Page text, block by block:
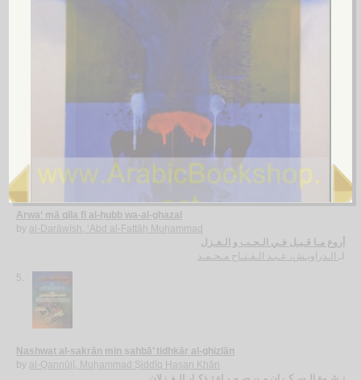
al-Ghazal fī al-‘aṣr al-Jāhilī
al-Ḥūfī, Aḥmad Muḥammad
الـغـزل فـي الـعـصـر الـجـاهـلـي
الـحـوفـي ، أحـمـد مـحـمـد
Arwa‘ mā qīla fī al-ḥubb wa-al-ghazal
by al-Darāwīsh, ‘Abd al-Fattāḥ Muḥammad
أروع مـا قـيـل فـي الـحـب و الـغـزل
الـدراويـش، عـبـد الـفـتـاح مـحـمـد
5.
Nashwat al-sakrān min ṣahbā’ tidhkār al-ghizlān
by al-Qannūjī, Muḥammad Ṣiddīq Ḥasan Khān